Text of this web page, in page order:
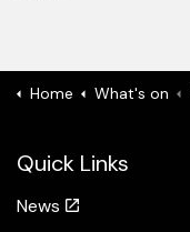
Home What's on
Quick Links
News